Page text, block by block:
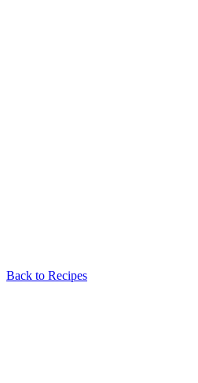
Back to Recipes